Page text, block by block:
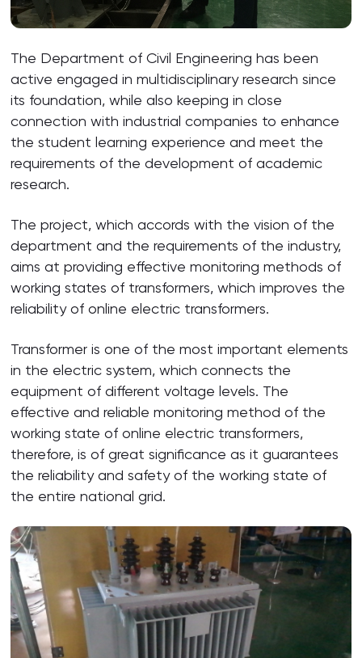
The Department of Civil Engineering has been
active engaged in multidisciplinary research since
its foundation, while also keeping in close
connection with industrial companies to enhance
the student learning experience and meet the
requirements of the development of academic
research.
The project, which accords with the vision of the
department and the requirements of the industry,
aims at providing effective monitoring methods of
working states of transformers, which improves the
reliability of online electric transformers.
Transformer is one of the most important elements
in the electric system, which connects the
equipment of different voltage levels. The
effective and reliable monitoring method of the
working state of online electric transformers,
therefore, is of great significance as it guarantees
the reliability and safety of the working state of
the entire national grid.